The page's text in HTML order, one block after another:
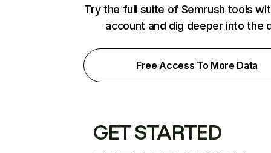
Try the full suite of Semrush tools
account and dig deeper into the
Free Access To More Data
GET STARTED